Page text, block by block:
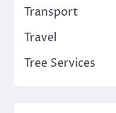
Transport
Travel
Tree Services